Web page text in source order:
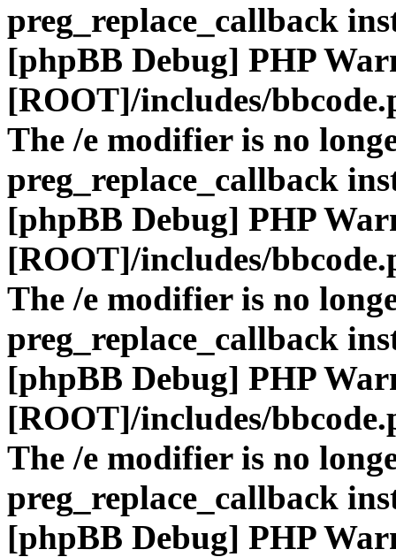
preg_replace_callback
[phpBB Debug] PHP
[ROOT]/includes/
The /e modifier is no
preg_replace_callback
[phpBB Debug] PHP
[ROOT]/includes/
The /e modifier is no
preg_replace_callback
[phpBB Debug] PHP
[ROOT]/includes/
The /e modifier is no
preg_replace_callback
[phpBB Debug] PHP